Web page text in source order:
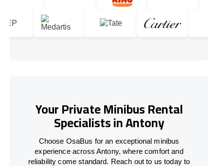
Your Private Minibus Rental
Specialists in Antony
Choose OsaBus for an exceptional minibus
experience across Antony, where comfort and
reliability come standard. Reach out to us today to